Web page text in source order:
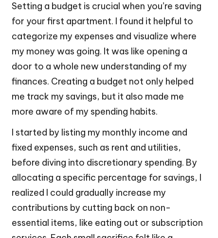
Setting a budget is crucial when you’re saving
for your first apartment. I found it helpful to
categorize my expenses and visualize where
my money was going. It was like opening a
door to a whole new understanding of my
finances. Creating a budget not only helped
me track my savings, but it also made me
more aware of my spending habits.
I started by listing my monthly income and
fixed expenses, such as rent and utilities,
before diving into discretionary spending. By
allocating a specific percentage for savings, I
realized I could gradually increase my
contributions by cutting back on non-
essential items, like eating out or subscription